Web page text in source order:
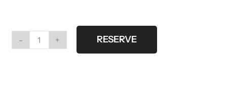
Butterfly
RESERVE